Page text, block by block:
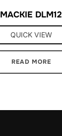
MACKIE DLM12
QUICK VIEW
READ MORE